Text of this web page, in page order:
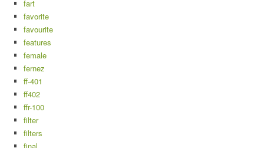
fart
favorite
favourite
features
female
fernez
ff-401
ff402
ffr-100
filter
filters